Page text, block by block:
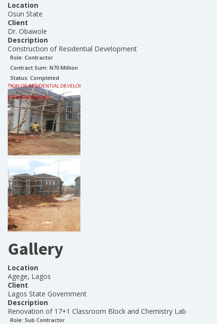
Location
Osun State
Client
Dr. Obawole
Description
Construction of Residential Development
Role: Contractor
Contract Sum: N70 Million
Status: Completed
Gallery
Location
Agege, Lagos
Client
Lagos State Government
Description
Renovation of 17+1 Classroom Block and Chemistry Lab
Role: Sub Contractor